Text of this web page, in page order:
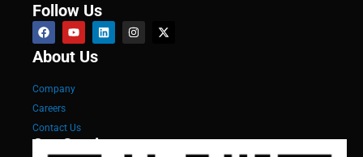
Follow Us
About Us
Company
Careers
Contact Us
Our Services